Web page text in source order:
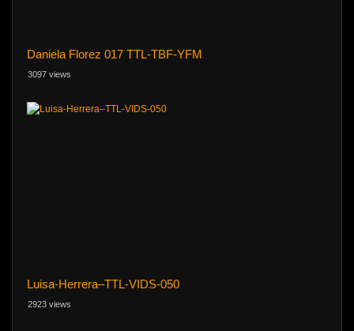
Daniela Florez 017 TTL-TBF-YFM
3097 views
Luisa-Herrera–TTL-VIDS-050
2923 views